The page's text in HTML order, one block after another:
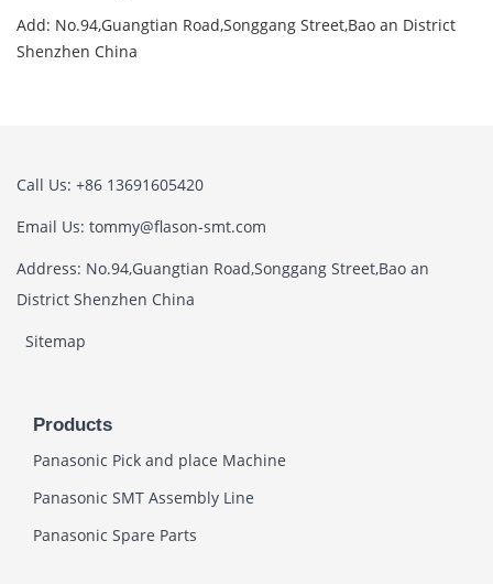
Add: No.94,Guangtian Road,Songgang Street,Bao an District
Shenzhen China
Call Us: +86 13691605420
Email Us: tommy@flason-smt.com
Address: No.94,Guangtian Road,Songgang Street,Bao an
District Shenzhen China
Sitemap
Products
Panasonic Pick and place Machine
Panasonic SMT Assembly Line
Panasonic Spare Parts